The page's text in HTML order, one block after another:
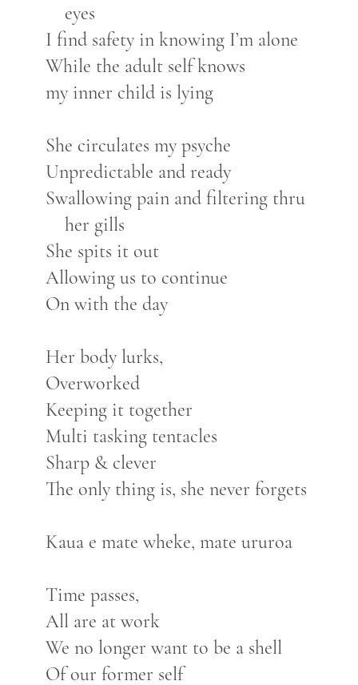
eyes
I find safety in knowing I’m alone
While the adult self knows
my inner child is lying
She circulates my psyche
Unpredictable and ready
Swallowing pain and filtering thru
her gills
She spits it out
Allowing us to continue
On with the day
Her body lurks,
Overworked
Keeping it together
Multi tasking tentacles
Sharp & clever
The only thing is, she never forgets
Kaua e mate wheke, mate ururoa
Time passes,
All are at work
We no longer want to be a shell
Of our former self